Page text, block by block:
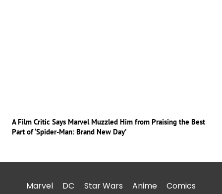
A Film Critic Says Marvel Muzzled Him from Praising the Best
Part of ‘Spider-Man: Brand New Day’
Marvel DC Star Wars Anime
Comics